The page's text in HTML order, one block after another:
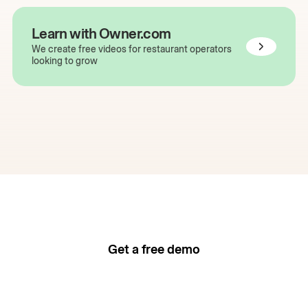
Learn with Owner.com
We create free videos for restaurant operators
looking to grow
Get a free demo